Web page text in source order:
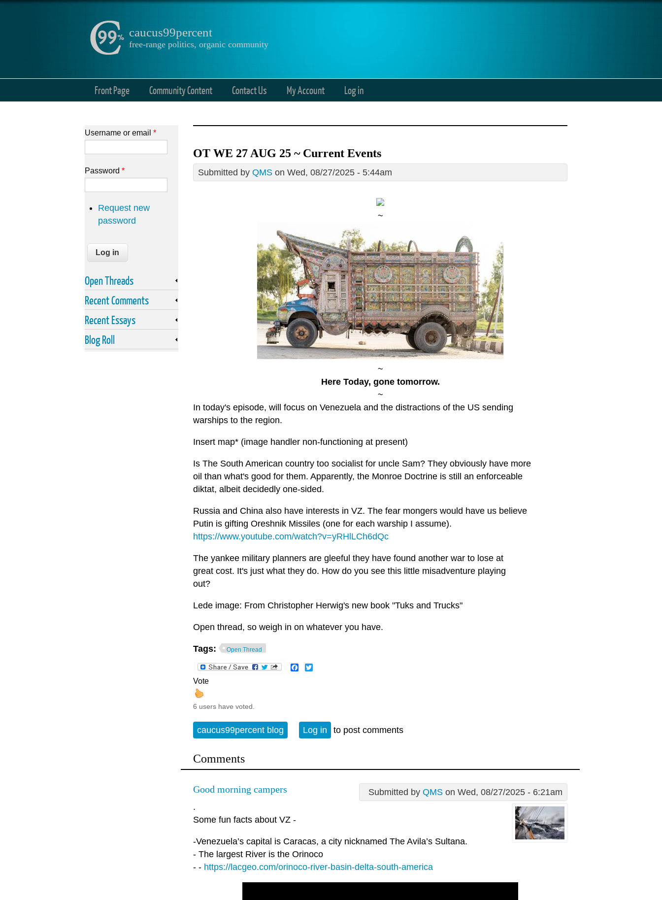
caucus99percent
free-range politics, organic community
Front Page Community Content Contact Us My Account Log in
OT WE 27 AUG 25 ~ Current Events
Submitted by QMS on Wed, 08/27/2025 - 5:44am
~
~
Here Today, gone tomorrow.
~
In today's episode, will focus on Venezuela and the distractions of the US sending
warships to the region.
Insert map* (image handler non-functioning at present)
Is The South American country too socialist for uncle Sam? They obviously have more
oil than what's good for them. Apparently, the Monroe Doctrine is still an enforceable
diktat, albeit decidedly one-sided.
Russia and China also have interests in VZ. The fear mongers would have us believe
Putin is gifting Oreshnik Missiles (one for each warship I assume).
https://www.youtube.com/watch?v=yRHlLCh6dQc
The yankee military planners are gleeful they have found another war to lose at
great cost. It's just what they do. How do you see this little misadventure playing
out?
Lede image: From Christopher Herwig's new book "Tuks and Trucks"
Open thread, so weigh in on whatever you have.
Tags: Open Thread
Facebook
Vote
6 users have voted.
caucus99percent blog Log in to post comments
Comments
Submitted by QMS on Wed, 08/27/2025 - 6:21am
Good morning campers
.
Some fun facts about VZ -
-Venezuela’s capital is Caracas, a city nicknamed The Avila’s Sultana.
- The largest River is the Orinoco
- - https://lacgeo.com/orinoco-river-basin-delta-south-america
Username or email *
Password *
Request new
password
Open Threads
Recent Comments
Recent Essays
Blog Roll